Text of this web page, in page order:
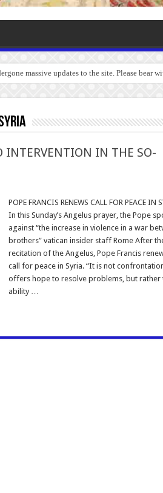
massive updates to the site. Please bear
INTERVENTION IN THE SO-
POPE FRANCIS RENEWS CALL FOR PEACE IN
In this Sunday’s Angelus prayer, the Pope
against “the increase in violence in a war
brothers” vatican insider staff Rome After
recitation of the Angelus, Pope Francis
call for peace in Syria. “It is not
offers hope to resolve problems, but rather
ability …